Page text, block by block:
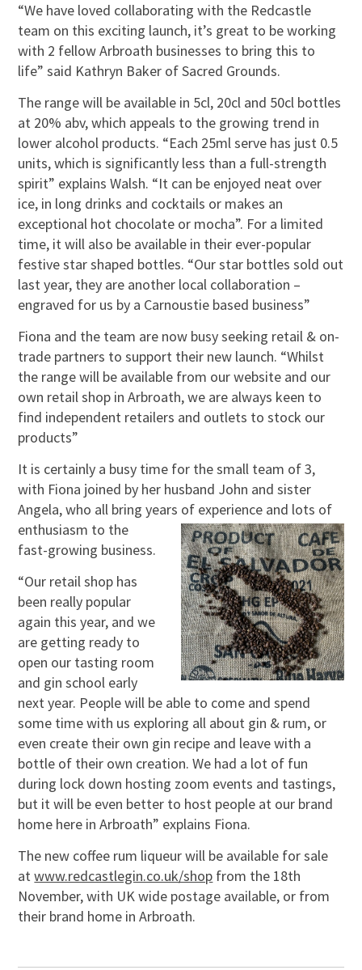
“We have loved collaborating with the Redcastle
team on this exciting launch, it’s great to be working
with 2 fellow Arbroath businesses to bring this to
life” said Kathryn Baker of Sacred Grounds.
The range will be available in 5cl, 20cl and 50cl bottles
at 20% abv, which appeals to the growing trend in
lower alcohol products. “Each 25ml serve has just 0.5
units, which is significantly less than a full-strength
spirit” explains Walsh. “It can be enjoyed neat over
ice, in long drinks and cocktails or makes an
exceptional hot chocolate or mocha”. For a limited
time, it will also be available in their ever-popular
festive star shaped bottles. “Our star bottles sold out
last year, they are another local collaboration –
engraved for us by a Carnoustie based business”
Fiona and the team are now busy seeking retail & on-
trade partners to support their new launch. “Whilst
the range will be available from our website and our
own retail shop in Arbroath, we are always keen to
find independent retailers and outlets to stock our
products”
It is certainly a busy time for the small team of 3,
with Fiona joined by her husband John and sister
Angela, who all bring years of experience and lots of
enthusiasm to the
fast-growing business.
“Our retail shop has
been really popular
again this year, and we
are getting ready to
open our tasting room
and gin school early
next year. People will be able to come and spend
some time with us exploring all about gin & rum, or
even create their own gin recipe and leave with a
bottle of their own creation. We had a lot of fun
during lock down hosting zoom events and tastings,
but it will be even better to host people at our brand
home here in Arbroath” explains Fiona.
The new coffee rum liqueur will be available for sale
atwww.redcastlegin.co.uk/shop from the 18th
November, with UK wide postage available, or from
their brand home in Arbroath.